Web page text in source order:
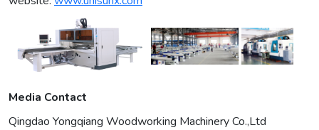
Media Contact
Qingdao Yongqiang Woodworking Machinery Co.,Ltd